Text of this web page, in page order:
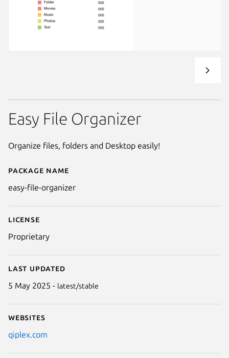
Details for Easy File Organizer
Package name
easy-file-organizer
License
Proprietary
Last updated
5 May 2025 - latest/stable
Websites
qiplex.com
Easy File Organizer
Organize files, folders and Desktop easily!